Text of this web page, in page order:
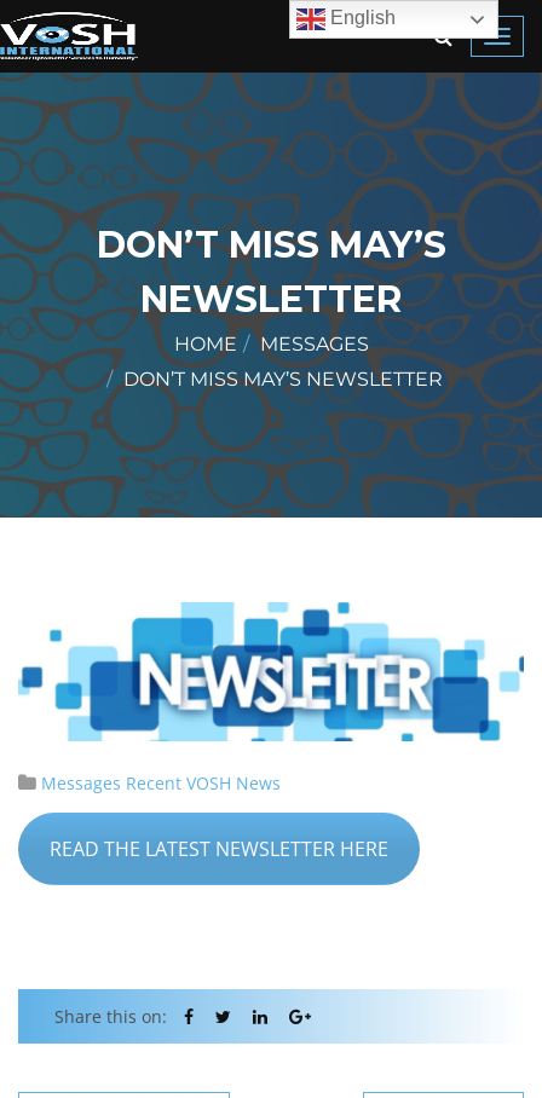
DON’T MISS MAY’S
NEWSLETTER
HOME
MESSAGES
DON’T MISS MAY’S NEWSLETTER
Messages Recent VOSH News
READ THE LATEST NEWSLETTER HERE
Share this on:
English